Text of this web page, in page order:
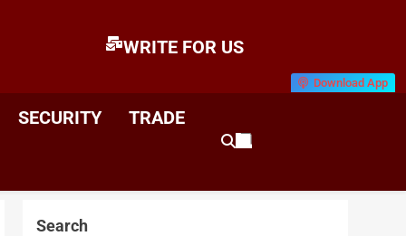
WRITE FOR US
Download App
SECURITY TRADE
Search